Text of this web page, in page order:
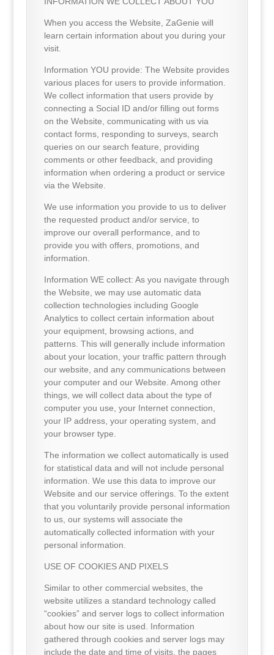
When you access the Website, ZaGenie will
learn certain information about you during your
visit.
Information YOU provide: The Website provides
various places for users to provide information.
We collect information that users provide by
connecting a Social ID and/or filling out forms
on the Website, communicating with us via
contact forms, responding to surveys, search
queries on our search feature, providing
comments or other feedback, and providing
information when ordering a product or service
via the Website.
We use information you provide to us to deliver
the requested product and/or service, to
improve our overall performance, and to
provide you with offers, promotions, and
information.
Information WE collect: As you navigate through
the Website, we may use automatic data
collection technologies including Google
Analytics to collect certain information about
your equipment, browsing actions, and
patterns. This will generally include information
about your location, your traffic pattern through
our website, and any communications between
your computer and our Website. Among other
things, we will collect data about the type of
computer you use, your Internet connection,
your IP address, your operating system, and
your browser type.
The information we collect automatically is used
for statistical data and will not include personal
information. We use this data to improve our
Website and our service offerings. To the extent
that you voluntarily provide personal information
to us, our systems will associate the
automatically collected information with your
personal information.
USE OF COOKIES AND PIXELS
Similar to other commercial websites, the
website utilizes a standard technology called
“cookies” and server logs to collect information
about how our site is used. Information
gathered through cookies and server logs may
include the date and time of visits, the pages